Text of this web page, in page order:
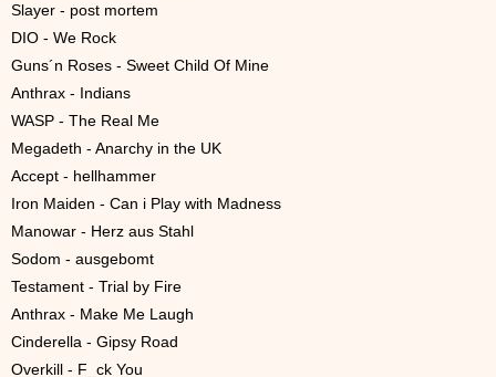
Slayer - post mortem
DIO - We Rock
Guns´n Roses - Sweet Child Of Mine
Anthrax - Indians
WASP - The Real Me
Megadeth - Anarchy in the UK
Accept - hellhammer
Iron Maiden - Can i Play with Madness
Manowar - Herz aus Stahl
Sodom - ausgebomt
Testament - Trial by Fire
Anthrax - Make Me Laugh
Cinderella - Gipsy Road
Overkill - F_ck You